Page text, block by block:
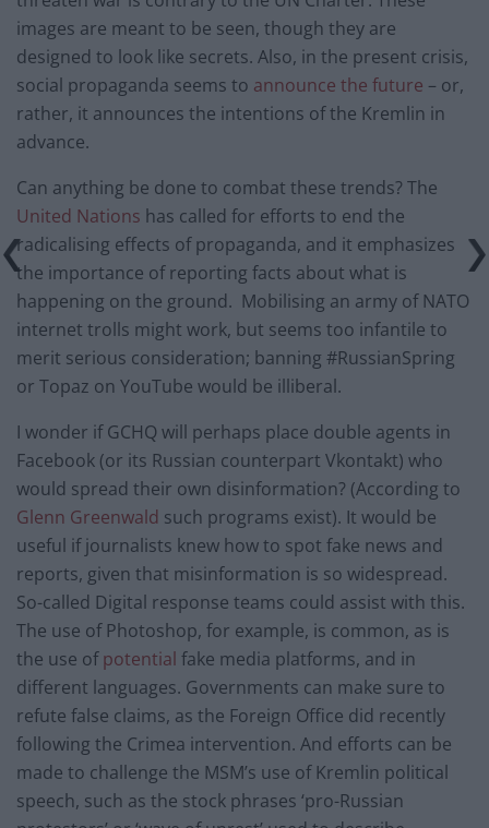
images are meant to be seen, though they are
designed to look like secrets. Also, in the present crisis,
social propaganda seems to announce the future – or,
rather, it announces the intentions of the Kremlin in
advance.
Can anything be done to combat these trends? The
United Nations has called for efforts to end the
radicalising effects of propaganda, and it emphasizes
the importance of reporting facts about what is
happening on the ground. Mobilising an army of NATO
internet trolls might work, but seems too infantile to
merit serious consideration; banning #RussianSpring
or Topaz on YouTube would be illiberal.
I wonder if GCHQ will perhaps place double agents in
Facebook (or its Russian counterpart Vkontakt) who
would spread their own disinformation? (According to
Glenn Greenwald such programs exist). It would be
useful if journalists knew how to spot fake news and
reports, given that misinformation is so widespread.
So-called Digital response teams could assist with this.
The use of Photoshop, for example, is common, as is
the use ofpotential fake media platforms, and in
different languages. Governments can make sure to
refute false claims, as the Foreign Office did recently
following the Crimea intervention. And efforts can be
made to challenge the MSM’s use of Kremlin political
speech, such as the stock phrases ‘pro-Russian